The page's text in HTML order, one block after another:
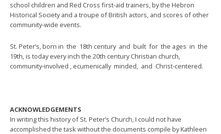
school children and Red Cross first-aid trainers, by the Hebron
Historical Society and a troupe of British actors, and scores of other
community-wide events.
St. Peter’s, born in the 18th century and built for the ages in the
19th, is today every inch the 20th century Christian church,
community-involved , ecumenically minded, and Christ-centered.
ACKNOWLEDGEMENTS
In writing this history of St. Peter’s Church, I could not have
accomplished the task without the documents compile by Kathleen